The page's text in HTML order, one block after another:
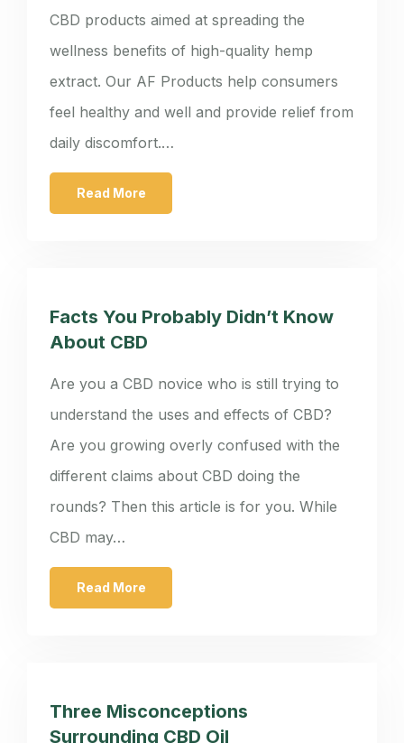
CBD products aimed at spreading the
wellness benefits of high-quality hemp
extract. Our AF Products help consumers
feel healthy and well and provide relief from
daily discomfort.…
Read More
Facts You Probably Didn’t Know
About CBD
Are you a CBD novice who is still trying to
understand the uses and effects of CBD?
Are you growing overly confused with the
different claims about CBD doing the
rounds? Then this article is for you. While
CBD may…
Read More
Three Misconceptions
Surrounding CBD Oil